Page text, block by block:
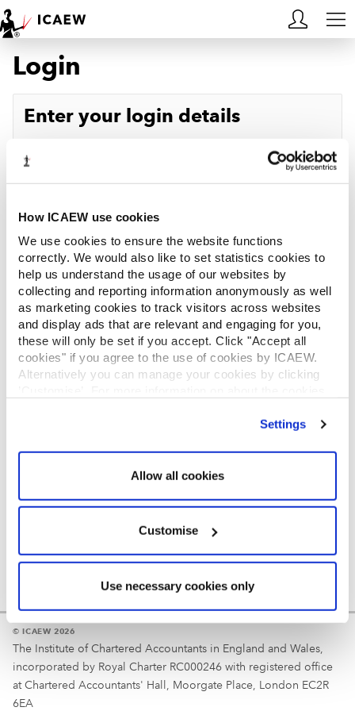
How ICAEW use cookies
We use cookies to ensure the website functions
correctly. We would also like to set statistics cookies to
help us understand the usage of our websites by
collecting and reporting information anonymously as well
as marketing cookies to track visitors across websites
and display ads that are relevant and engaging for you,
these will only be set if you accept. Click "Accept all
cookies" if you agree to the use of cookies by ICAEW.
Alternatively you can manage your cookies by clicking
Settings
Allow all cookies
Customise
Use necessary cookies only
HOME
MEMBERSHIP
ACA STUDENTS
RESOURCES
COMMUNITIES
INSIGHTS
REGULATION
Login
Enter your login details
Password
Log in
Reminder
Your username is your ICAEW member/student number
© ICAEW 2026
The Institute of Chartered Accountants in England and Wales,
incorporated by Royal Charter RC000246 with registered office
at Chartered Accountants' Hall, Moorgate Place, London EC2R
6EA